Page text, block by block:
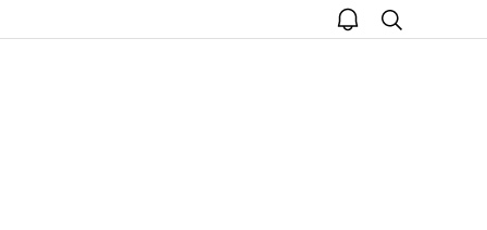
open
notice
search